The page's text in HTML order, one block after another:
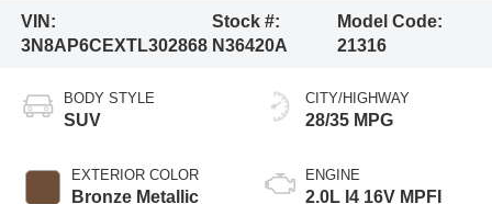
VIN:
3N8AP6CEXTL302868
Stock #:
N36420A
Model Code:
21316
BODY STYLE
SUV
EXTERIOR COLOR
Bronze Metallic
CITY/HIGHWAY
28/35 MPG
ENGINE
2.0L I4 16V MPFI